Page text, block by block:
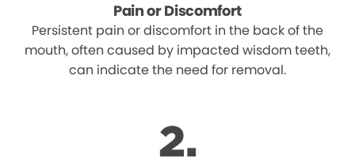
Pain or Discomfort
Persistent pain or discomfort in the back of the
mouth, often caused by impacted wisdom teeth,
can indicate the need for removal.